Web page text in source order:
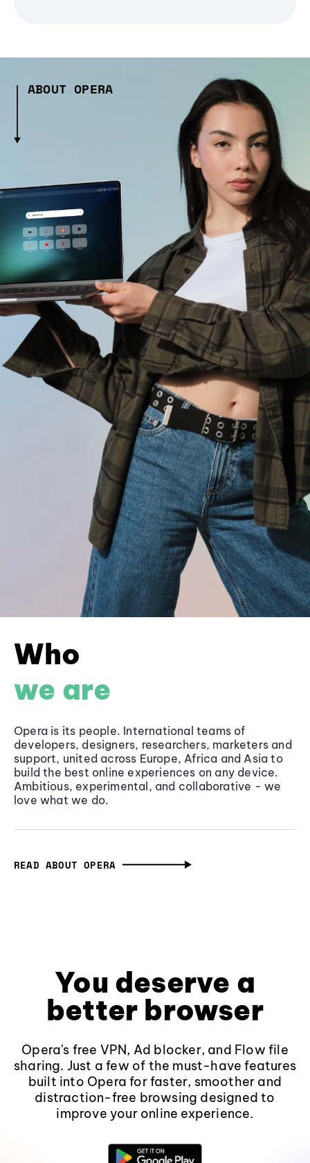
ABOUT OPERA
Who
we are
Opera is its people. International teams of
developers, designers, researchers, marketers and
support, united across Europe, Africa and Asia to
build the best online experiences on any device.
Ambitious, experimental, and collaborative - we
love what we do.
READ ABOUT OPERA
You deserve a
better browser
Opera's free VPN, Ad blocker, and Flow file
sharing. Just a few of the must-have features
built into Opera for faster, smoother and
distraction-free browsing designed to
improve your online experience.